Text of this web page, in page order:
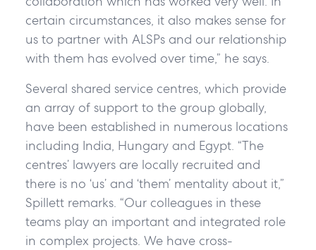
certain circumstances, it also makes sense for
us to partner with ALSPs and our relationship
with them has evolved over time,” he says.
Several shared service centres, which provide
an array of support to the group globally,
have been established in numerous locations
including India, Hungary and Egypt. “The
centres’ lawyers are locally recruited and
there is no ‘us’ and ‘them’ mentality about it,”
Spillett remarks. “Our colleagues in these
teams play an important and integrated role
in complex projects. We have cross-